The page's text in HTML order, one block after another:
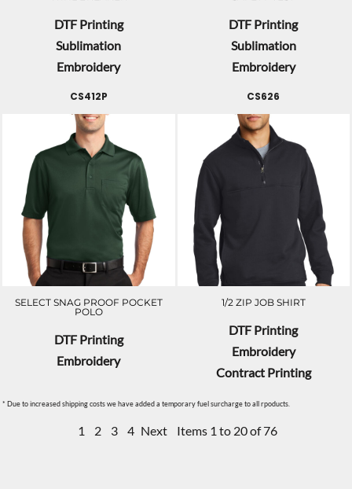
DTF Printing
Sublimation
Embroidery
DTF Printing
Sublimation
Embroidery
CS412P
SELECT SNAG PROOF POCKET
POLO
DTF Printing
Embroidery
CS626
1/2 ZIP JOB SHIRT
DTF Printing
Embroidery
Contract Printing
* Due to increased shipping costs we have added a temporary fuel surcharge to all rpoducts.
1 2 3 4 Next Items 1 to 20 of 76